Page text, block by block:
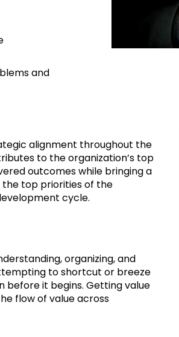
and
alignment throughout the
to the organization’s top
outcomes while bringing a
the top priorities of the
cycle.
organizing, and
to shortcut or breeze
before it begins. Getting value
flow of value across